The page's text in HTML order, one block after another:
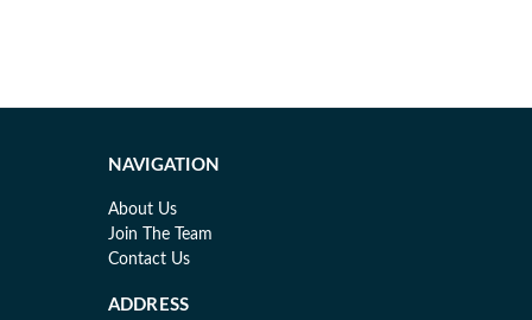
NAVIGATION
About Us
Join The Team
Contact Us
ADDRESS